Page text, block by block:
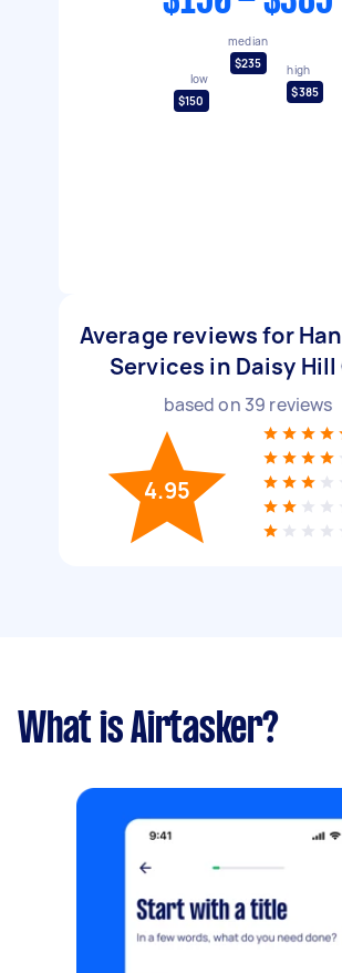
low
$150
median
$235
high
$385
Average reviews for
Services in Daisy Hill
based on 39 reviews
4.95
What is Airtasker?